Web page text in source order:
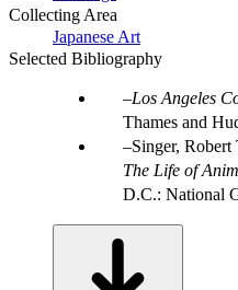
Collecting Area
Japanese Art
Selected Bibliography
Los Angeles
Thames and
Singer,
The Life of
D.C.: National